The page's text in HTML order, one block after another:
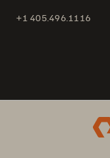
+1 405.496.1116